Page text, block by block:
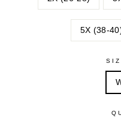
5X (38-